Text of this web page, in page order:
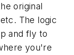
original
The logic
and fly to
you're